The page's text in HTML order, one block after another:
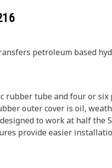
petroleum based
rubber tube and four or
outer cover is oil,
to work at half
provide easier